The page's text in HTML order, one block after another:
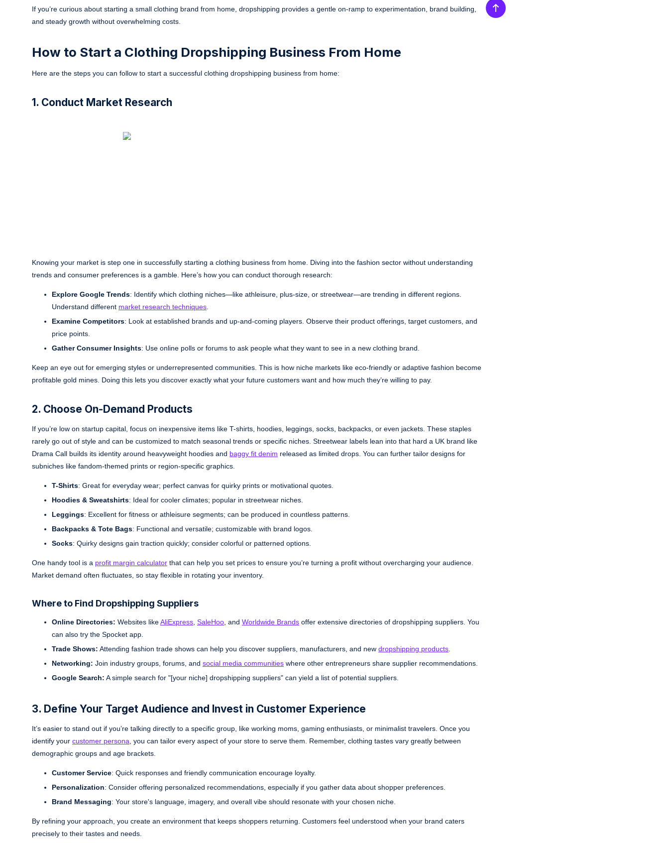
If you’re curious about starting a small clothing brand from home, dropshipping provides a gentle on-ramp to experimentation, brand building,
and steady growth without overwhelming costs.
How to Start a Clothing Dropshipping Business From Home
Here are the steps you can follow to start a successful clothing dropshipping business from home:
1. Conduct Market Research
Knowing your market is step one in successfully starting a clothing business from home. Diving into the fashion sector without understanding
trends and consumer preferences is a gamble. Here’s how you can conduct thorough research:
Explore Google Trends: Identify which clothing niches—like athleisure, plus-size, or streetwear—are trending in different regions.
Understand different market research techniques
Examine Competitors: Look at established brands and up-and-coming players. Observe their product offerings, target customers, and
price points.
Gather Consumer Insights: Use online polls or forums to ask people what they want to see in a new clothing brand.
Keep an eye out for emerging styles or underrepresented communities. This is how niche markets like eco-friendly or adaptive fashion become
profitable gold mines. Doing this lets you discover exactly what your future customers want and how much they’re willing to pay.
2. Choose On-Demand Products
If you’re low on startup capital, focus on inexpensive items like T-shirts, hoodies, leggings, socks, backpacks, or even jackets. These staples
rarely go out of style and can be customized to match seasonal trends or specific niches. Streetwear labels lean into that hard a UK brand like
Drama Call builds its identity around heavyweight hoodies and baggy fit denim released as limited drops. You can further tailor designs for
subniches like fandom-themed prints or region-specific graphics.
T-Shirts: Great for everyday wear; perfect canvas for quirky prints or motivational quotes.
Hoodies & Sweatshirts: Ideal for cooler climates; popular in streetwear niches.
Leggings: Excellent for fitness or athleisure segments; can be produced in countless patterns.
Backpacks & Tote Bags: Functional and versatile; customizable with brand logos.
Socks: Quirky designs gain traction quickly; consider colorful or patterned options.
One handy tool is a profit margin calculator that can help you set prices to ensure you’re turning a profit without overcharging your audience.
Market demand often fluctuates, so stay flexible in rotating your inventory.
Where to Find Dropshipping Suppliers
Online Directories: Websites likeAliExpress SaleHoo , and Worldwide Brands offer extensive directories of dropshipping suppliers. You
can also try the Spocket app.
Trade Shows: Attending fashion trade shows can help you discover suppliers, manufacturers, and new dropshipping products
Networking: Join industry groups, forums, and social media communities where other entrepreneurs share supplier recommendations.
Google Search: A simple search for "[your niche] dropshipping suppliers" can yield a list of potential suppliers.
3. Define Your Target Audience and Invest in Customer Experience
It’s easier to stand out if you’re talking directly to a specific group, like working moms, gaming enthusiasts, or minimalist travelers. Once you
identify your customer persona , you can tailor every aspect of your store to serve them. Remember, clothing tastes vary greatly between
demographic groups and age brackets.
Customer Service: Quick responses and friendly communication encourage loyalty.
Personalization: Consider offering personalized recommendations, especially if you gather data about shopper preferences.
Brand Messaging: Your store's language, imagery, and overall vibe should resonate with your chosen niche.
By refining your approach, you create an environment that keeps shoppers returning. Customers feel understood when your brand caters
precisely to their tastes and needs.